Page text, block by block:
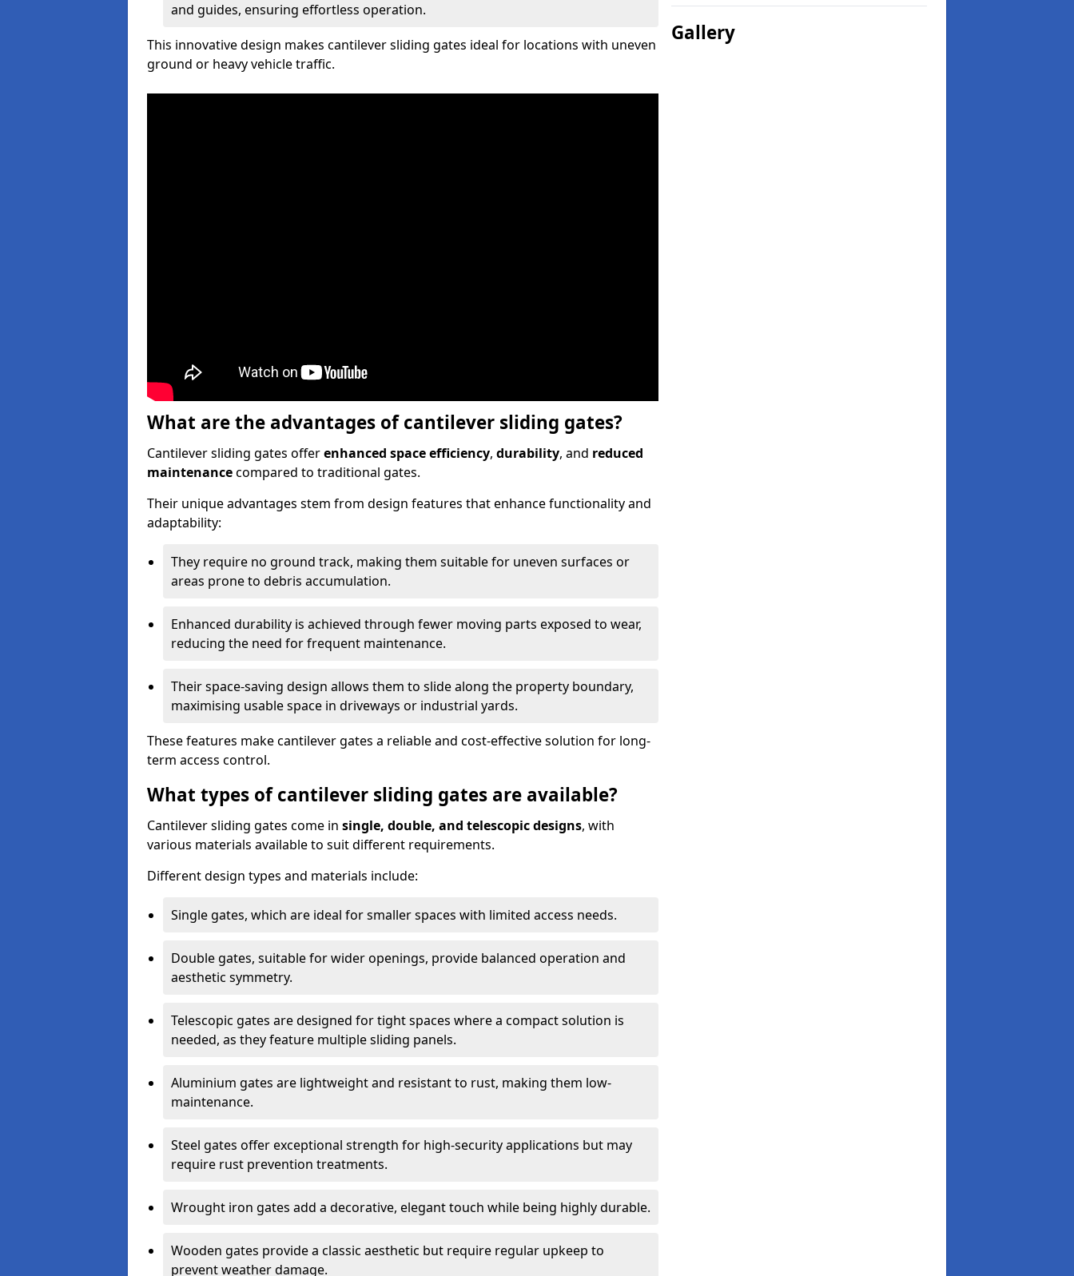
and guides, ensuring effortless operation.
This innovative design makes cantilever sliding gates ideal for locations with uneven
ground or heavy vehicle traffic.
What are the advantages of cantilever sliding gates?
Cantilever sliding gates offerenhanced space efficiency, durability, and reduced
maintenancecompared to traditional gates.
Their unique advantages stem from design features that enhance functionality and
adaptability:
They require no ground track, making them suitable for uneven surfaces or
areas prone to debris accumulation.
Enhanced durability is achieved through fewer moving parts exposed to wear,
reducing the need for frequent maintenance.
Their space-saving design allows them to slide along the property boundary,
maximising usable space in driveways or industrial yards.
These features make cantilever gates a reliable and cost-effective solution for long-
term access control.
What types of cantilever sliding gates are available?
Cantilever sliding gates come in single, double, and telescopic designs, with
various materials available to suit different requirements.
Different design types and materials include:
Single gates, which are ideal for smaller spaces with limited access needs.
Double gates, suitable for wider openings, provide balanced operation and
aesthetic symmetry.
Telescopic gates are designed for tight spaces where a compact solution is
needed, as they feature multiple sliding panels.
Aluminium gates are lightweight and resistant to rust, making them low-
maintenance.
Steel gates offer exceptional strength for high-security applications but may
require rust prevention treatments.
Wrought iron gates add a decorative, elegant touch while being highly durable.
Wooden gates provide a classic aesthetic but require regular upkeep to
prevent weather damage.
Gallery